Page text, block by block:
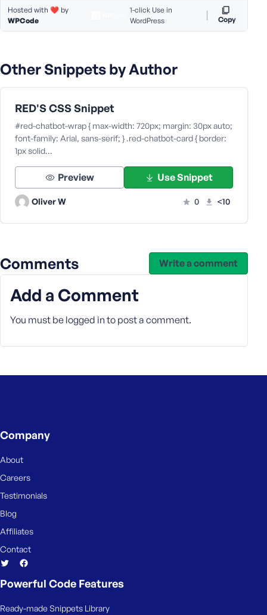
Hosted with ❤️ by
WPCode
1-click Use in
WordPress
Copy
Other Snippets by Author
RED'S CSS Snippet
#red-chatbot-wrap { max-width: 720px; margin: 30px auto;
font-family: Arial, sans-serif; } .red-chatbot-card { border:
1px solid…
Preview Use Snippet
Oliver W 0 <10
Comments Write a comment
Add a Comment
You must be logged in to post a comment.
s
s
r
R
e
e
m
b
M
e
Company
About
Careers
Testimonials
Blog
Affiliates
Contact
Powerful Code Features
Ready-made Snippets Library